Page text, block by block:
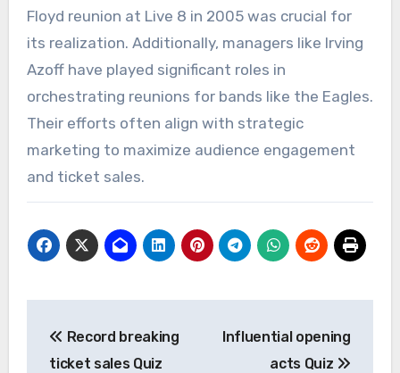
Floyd reunion at Live 8 in 2005 was crucial for
its realization. Additionally, managers like Irving
Azoff have played significant roles in
orchestrating reunions for bands like the Eagles.
Their efforts often align with strategic
marketing to maximize audience engagement
and ticket sales.
navigation
Record breaking
ticket sales Quiz
Influential opening
acts Quiz